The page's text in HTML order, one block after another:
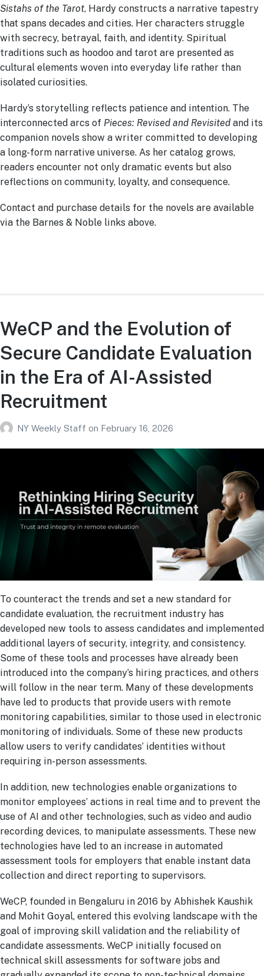
Sistahs of the Tarot, Hardy constructs a narrative tapestry
that spans decades and cities. Her characters struggle
with secrecy, betrayal, faith, and identity. Spiritual
traditions such as hoodoo and tarot are presented as
cultural elements woven into everyday life rather than
isolated curiosities.
Hardy’s storytelling reflects patience and intention. The
interconnected arcs of Pieces: Revised and Revisited and its
companion novels show a writer committed to developing
a long-form narrative universe. As her catalog grows,
readers encounter not only dramatic events but also
reflections on community, loyalty, and consequence.
Contact and purchase details for the novels are available
via the Barnes & Noble links above.
WeCP and the Evolution of
Secure Candidate Evaluation
in the Era of AI-Assisted
Recruitment
NY Weekly Staff on February 16, 2026
To counteract the trends and set a new standard for
candidate evaluation, the recruitment industry has
developed new tools to assess candidates and implemented
additional layers of security, integrity, and consistency.
Some of these tools and processes have already been
introduced into the company’s hiring practices, and others
will follow in the near term. Many of these developments
have led to products that provide users with remote
monitoring capabilities, similar to those used in electronic
monitoring of individuals. Some of these new products
allow users to verify candidates’ identities without
requiring in-person assessments.
In addition, new technologies enable organizations to
monitor employees’ actions in real time and to prevent the
use of AI and other technologies, such as video and audio
recording devices, to manipulate assessments. These new
technologies have led to an increase in automated
assessment tools for employers that enable instant data
collection and direct reporting to supervisors.
WeCP, founded in Bengaluru in 2016 by Abhishek Kaushik
and Mohit Goyal, entered this evolving landscape with the
goal of improving skill validation and the reliability of
candidate assessments. WeCP initially focused on
technical skill assessments for software jobs and